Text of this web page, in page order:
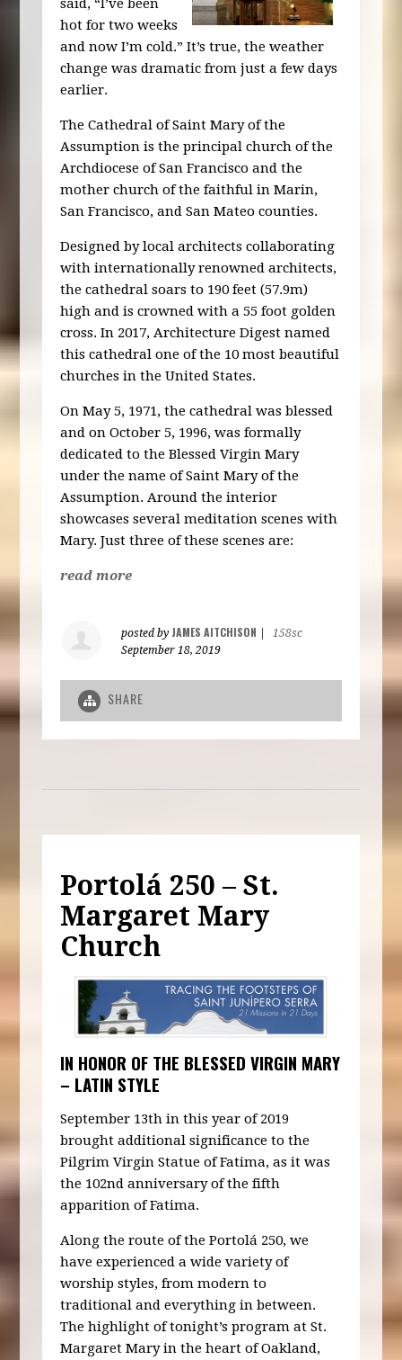
said, “I’ve been
hot for two weeks
and now I’m cold.” It’s true, the weather
change was dramatic from just a few days
earlier.
The Cathedral of Saint Mary of the
Assumption is the principal church of the
Archdiocese of San Francisco and the
mother church of the faithful in Marin,
San Francisco, and San Mateo counties.
Designed by local architects collaborating
with internationally renowned architects,
the cathedral soars to 190 feet (57.9m)
high and is crowned with a 55 foot golden
cross. In 2017, Architecture Digest named
this cathedral one of the 10 most beautiful
churches in the United States.
On May 5, 1971, the cathedral was blessed
and on October 5, 1996, was formally
dedicated to the Blessed Virgin Mary
under the name of Saint Mary of the
Assumption. Around the interior
showcases several meditation scenes with
Mary. Just three of these scenes are:
read more
posted by JAMES AITCHISON
158sc
September 18, 2019
SHARE
Portolá 250 – St.
Margaret Mary
Church
IN HONOR OF THE BLESSED VIRGIN MARY
– LATIN STYLE
September 13th in this year of 2019
brought additional significance to the
Pilgrim Virgin Statue of Fatima, as it was
the 102nd anniversary of the fifth
apparition of Fatima.
Along the route of the Portolá 250, we
have experienced a wide variety of
worship styles, from modern to
traditional and everything in between.
The highlight of tonight’s program at St.
Margaret Mary in the heart of Oakland,